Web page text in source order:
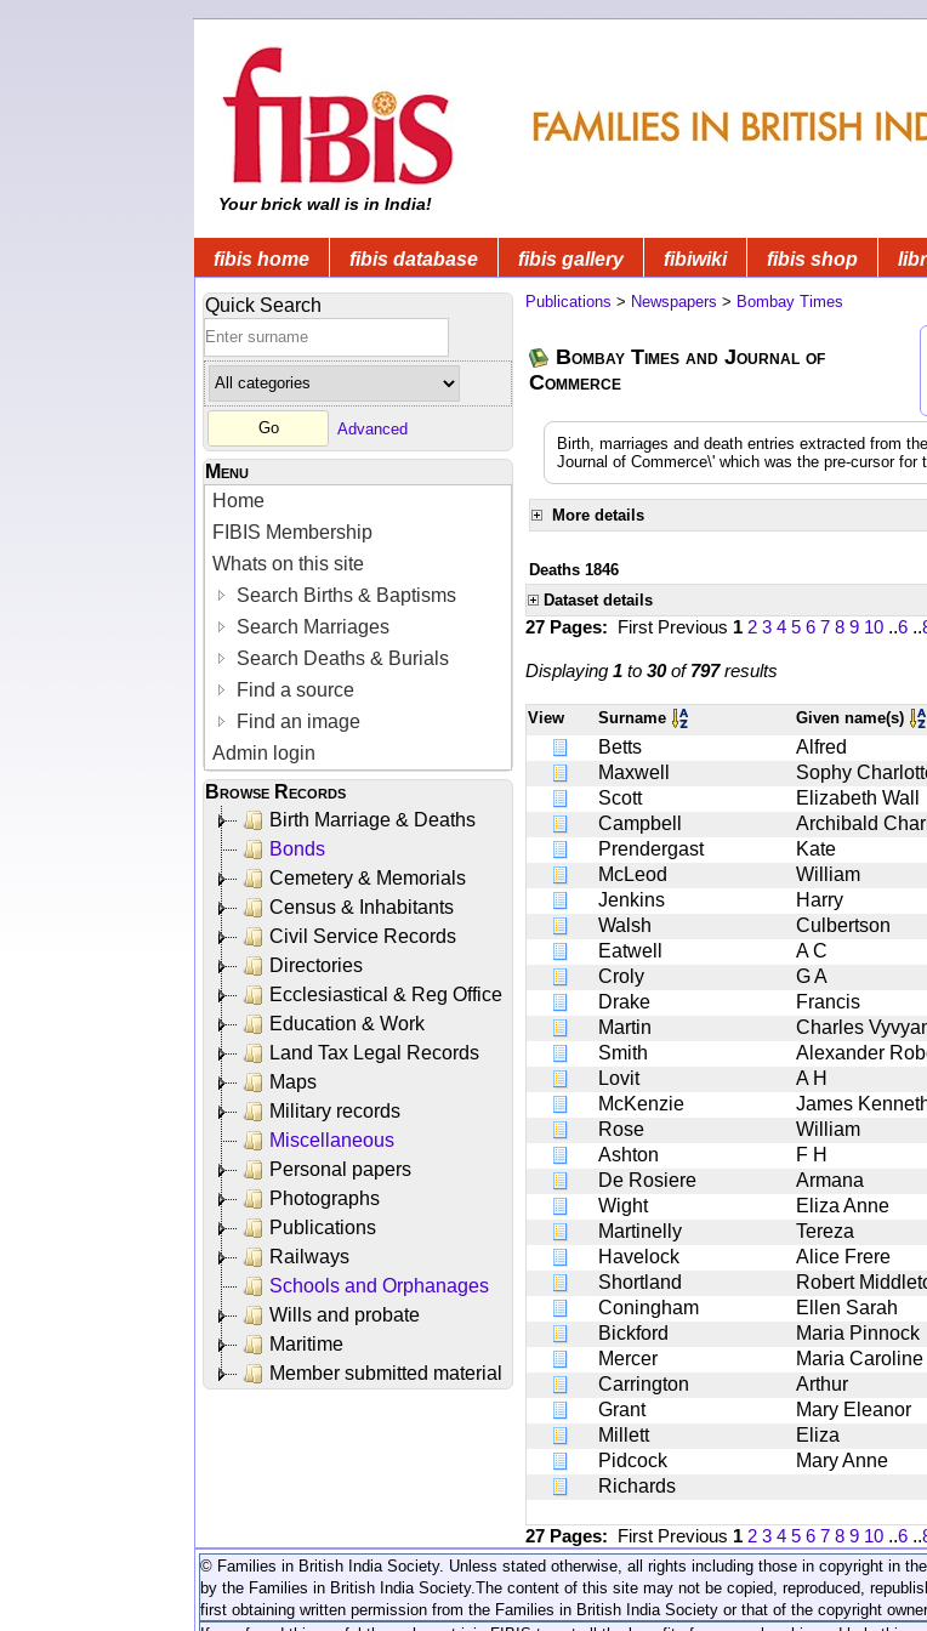
Your brick wall is in India!
fibis home fibis database fibis gallery fibiwiki fibis shop
Quick Search
Advanced
Menu
Home
FIBIS Membership
Whats on this site
Search Births & Baptisms
Search Marriages
Search Deaths & Burials
Find a source
Find an image
Admin login
Browse Records
Birth Marriage & Deaths
Bonds
Cemetery & Memorials
Census & Inhabitants
Civil Service Records
Directories
Ecclesiastical & Reg Office
Education & Work
Land Tax Legal Records
Maps
Military records
Miscellaneous
Personal papers
Photographs
Publications
Railways
Schools and Orphanages
Wills and probate
Maritime
Member submitted material
Publications > Newspapers > Bombay Times
Bombay Times and Journal of
Commerce
Birth, marriages and death entries extracted from
Journal of Commerce\' which was the pre-cursor for
More details
Deaths 1846
Dataset details
27 Pages: First Previous 1 2 3 4 5 6 7 8 9 10 ..6 ..
Displaying 1 to 30of797results
View Surname Given name(s)
Betts Alfred
Maxwell
Sophy
Scott
Elizabeth Wall
Campbell
Archibald
Prendergast
Kate
McLeod
William
Jenkins
Harry
Walsh
Culbertson
Eatwell
A C
Croly
G A
Drake
Francis
Martin
Charles
Smith
Alexander
Lovit
A H
McKenzie
James
Rose
William
Ashton
F H
De Rosiere
Armana
Wight
Eliza Anne
Martinelly
Tereza
Havelock
Alice Frere
Shortland
Robert
Coningham
Ellen Sarah
Bickford
Maria Pinnock
Mercer
Maria Caroline
Carrington
Arthur
Grant
Mary Eleanor
Millett
Eliza
Pidcock
Mary Anne
Richards
27 Pages: First Previous 1 2 3 4 5 6 7 8 9 10 ..6 ..
© Families in British India Society. Unless stated otherwise, all rights including those in copyright in
by the Families in British India Society. The content of this site may not be copied, reproduced,
first obtaining written permission from the Families in British India Society or that of the copyright